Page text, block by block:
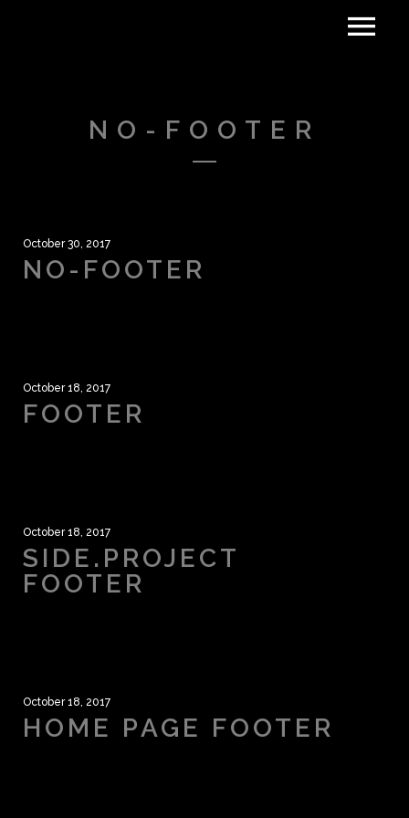
NO-FOOTER
October 30, 2017
NO-FOOTER
October 18, 2017
FOOTER
October 18, 2017
SIDE.PROJECT
FOOTER
October 18, 2017
HOME PAGE FOOTER